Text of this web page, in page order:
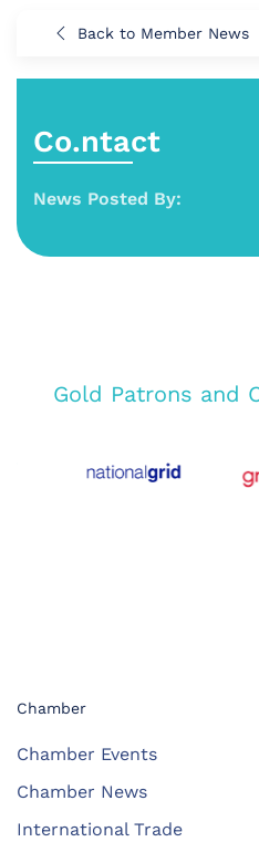
Back to Member News
Co.ntact
News Posted By:
Gold Patrons and
Chamber
Chamber Events
Chamber News
International Trade